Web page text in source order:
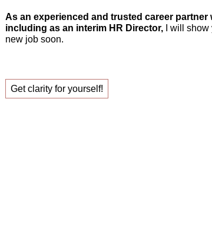
As an experienced and trusted career
including as an interim HR Director,I will show
new job soon.
Get clarity for yourself!